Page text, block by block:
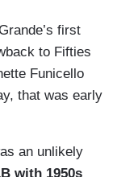
first
to Fifties
Funicello
that was early
an unlikely
with 1950s